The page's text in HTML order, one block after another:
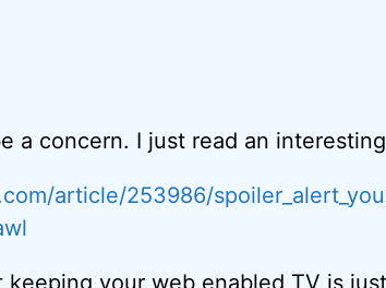
a concern. I just read an
article/253986/
keeping your web enabled TV is